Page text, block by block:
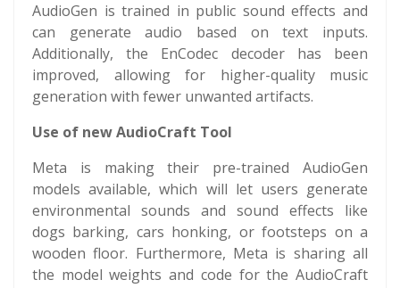
AudioGen is trained in public sound effects and
can generate audio based on text inputs.
Additionally, the EnCodec decoder has been
improved, allowing for higher-quality music
generation with fewer unwanted artifacts.
Use of new AudioCraft Tool
Meta is making their pre-trained AudioGen
models available, which will let users generate
environmental sounds and sound effects like
dogs barking, cars honking, or footsteps on a
wooden floor. Furthermore, Meta is sharing all
the model weights and code for the AudioCraft